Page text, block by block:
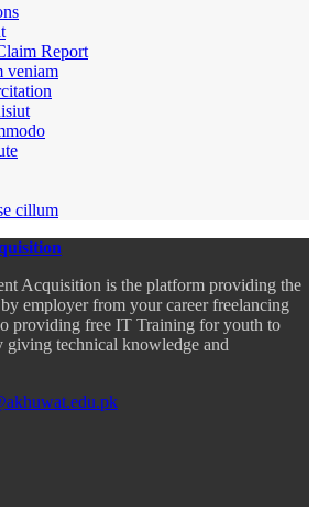
Report
veniam
cillum
Acquisition is the platform providing the
employer from your career freelancing
providing free IT Training for youth to
giving technical knowledge and